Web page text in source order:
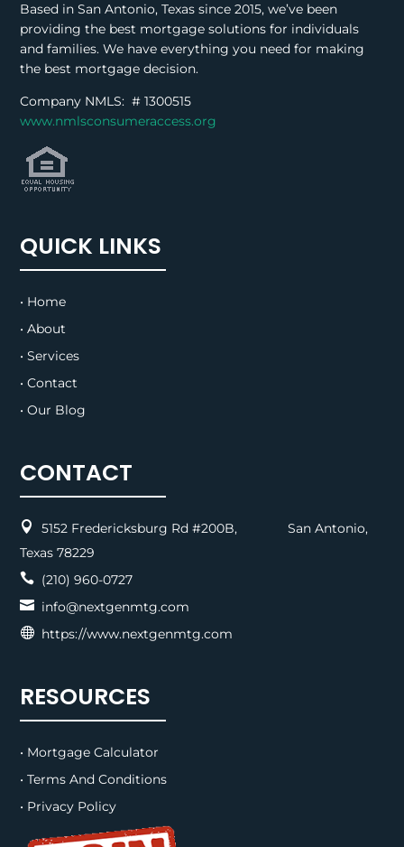
Based in San Antonio, Texas since 2015, we’ve been
providing the best mortgage solutions for individuals
and families. We have everything you need for making
the best mortgage decision.
Company NMLS: #1300515
www.nmlsconsumeraccess.org
QUICK LINKS
• Home
• About
• Services
• Contact
• Our Blog
CONTACT

5152 Fredericksburg Rd #200B, San Antonio,
Texas 78229
 (210) 960-0727
 info@nextgenmtg.com
 https://www.nextgenmtg.com
RESOURCES
• Mortgage Calculator
• Terms And Conditions
• Privacy Policy